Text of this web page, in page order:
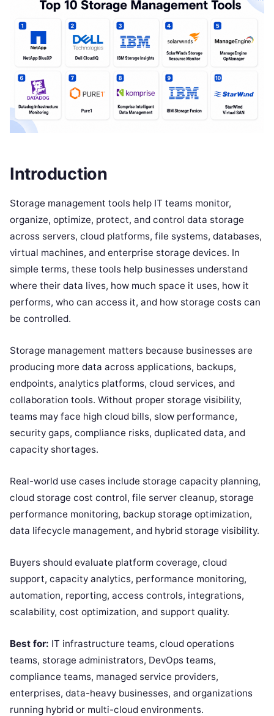
Introduction
Storage management tools help IT teams monitor,
organize, optimize, protect, and control data storage
across servers, cloud platforms, file systems, databases,
virtual machines, and enterprise storage devices. In
simple terms, these tools help businesses understand
where their data lives, how much space it uses, how it
performs, who can access it, and how storage costs can
be controlled.
Storage management matters because businesses are
producing more data across applications, backups,
endpoints, analytics platforms, cloud services, and
collaboration tools. Without proper storage visibility,
teams may face high cloud bills, slow performance,
security gaps, compliance risks, duplicated data, and
capacity shortages.
Real-world use cases include storage capacity planning,
cloud storage cost control, file server cleanup, storage
performance monitoring, backup storage optimization,
data lifecycle management, and hybrid storage visibility.
Buyers should evaluate platform coverage, cloud
support, capacity analytics, performance monitoring,
automation, reporting, access controls, integrations,
scalability, cost optimization, and support quality.
Best for: IT infrastructure teams, cloud operations
teams, storage administrators, DevOps teams,
compliance teams, managed service providers,
enterprises, data-heavy businesses, and organizations
running hybrid or multi-cloud environments.